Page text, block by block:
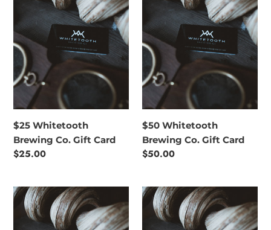
Gift
Card
$25 Whitetooth
Brewing Co. Gift Card
Regular
$25.00
Gift
Card
$50 Whitetooth
Brewing Co. Gift Card
Regular
$50.00
$75
Whitetooth
Brewing
$100
Whitetooth
Brewing